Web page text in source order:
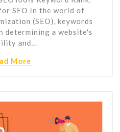
SEO In the world of
(SEO), keywords
determining a website's
and…
More